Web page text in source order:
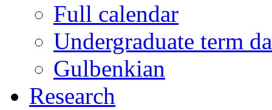
Full calendar
Undergraduate term
Gulbenkian
Research